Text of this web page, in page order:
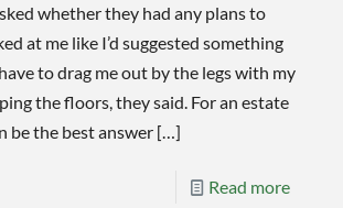
whether they had any plans to
at me like I’d suggested something
to drag me out by the legs with my
the floors, they said. For an estate
be the best answer […]
Read more-